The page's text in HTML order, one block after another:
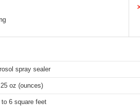
spray sealer
oz (ounces)
to 6 square feet